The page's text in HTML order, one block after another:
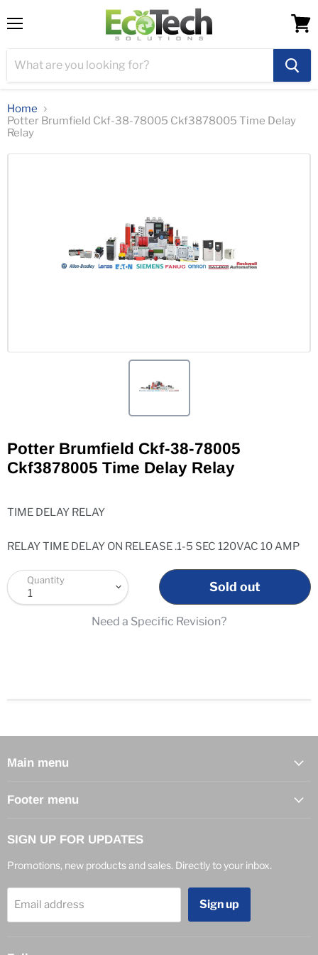
cart
Home
Potter Brumfield Ckf-38-78005 Ckf3878005 Time Delay
Relay
Potter Brumfield Ckf-38-78005
Ckf3878005 Time Delay Relay
TIME DELAY RELAY
RELAY TIME DELAY ON RELEASE .1-5 SEC 120VAC 10 AMP
Quantity Sold out
Need a Specific Revision?
Main menu
Footer menu
SIGN UP FOR UPDATES
Promotions, new products and sales. Directly to your inbox.
Email address Sign up